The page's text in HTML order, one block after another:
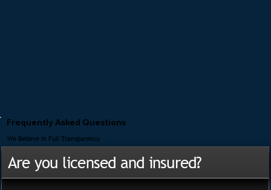
Frequently Asked Questions
We Believe In Full Transparency
Are you licensed and insured?